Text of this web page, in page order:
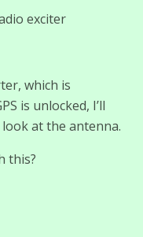
exciter
which is
is unlocked, I’ll
at the antenna.
this?